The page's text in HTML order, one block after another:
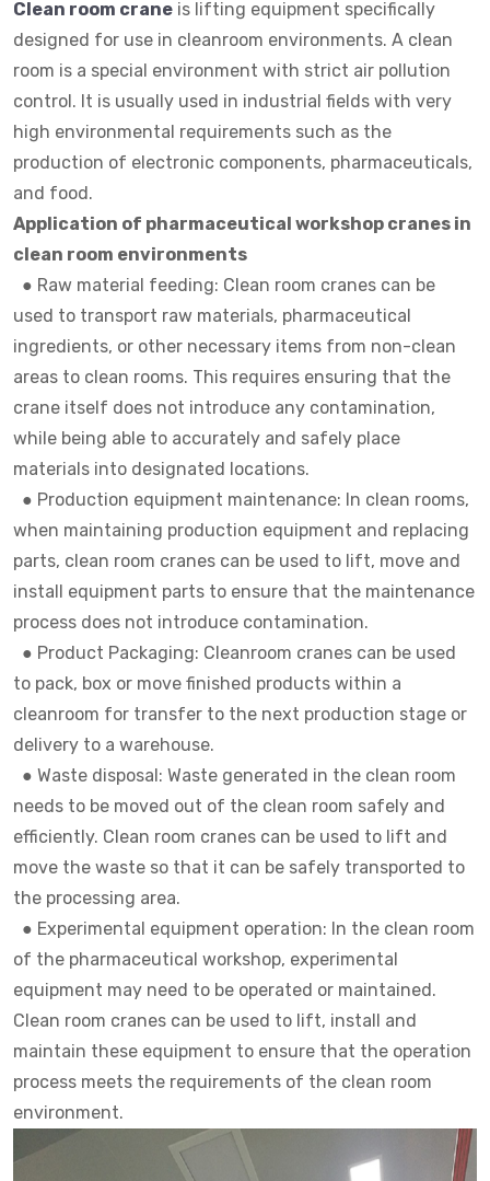
Clean room crane is lifting equipment specifically
designed for use in cleanroom environments. A clean
room is a special environment with strict air pollution
control. It is usually used in industrial fields with very
high environmental requirements such as the
production of electronic components, pharmaceuticals,
and food.
Application of pharmaceutical workshop cranes in
clean room environments
● Raw material feeding: Clean room cranes can be
used to transport raw materials, pharmaceutical
ingredients, or other necessary items from non-clean
areas to clean rooms. This requires ensuring that the
crane itself does not introduce any contamination,
while being able to accurately and safely place
materials into designated locations.
● Production equipment maintenance: In clean rooms,
when maintaining production equipment and replacing
parts, clean room cranes can be used to lift, move and
install equipment parts to ensure that the maintenance
process does not introduce contamination.
● Product Packaging: Cleanroom cranes can be used
to pack, box or move finished products within a
cleanroom for transfer to the next production stage or
delivery to a warehouse.
● Waste disposal: Waste generated in the clean room
needs to be moved out of the clean room safely and
efficiently. Clean room cranes can be used to lift and
move the waste so that it can be safely transported to
the processing area.
● Experimental equipment operation: In the clean room
of the pharmaceutical workshop, experimental
equipment may need to be operated or maintained.
Clean room cranes can be used to lift, install and
maintain these equipment to ensure that the operation
process meets the requirements of the clean room
environment.